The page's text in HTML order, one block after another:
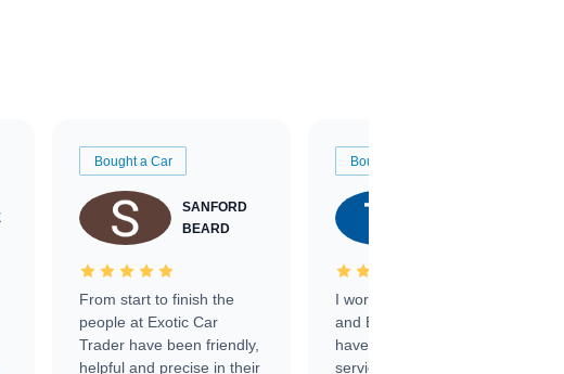
Bought a Car
SANFORD
BEARD
From start to finish the
people at Exotic Car
Trader have been friendly,
helpful and precise in their
Bought a Car
I worked with Ben, Phillip,
and Emily and I couldn’t
have asked for a better
service through the